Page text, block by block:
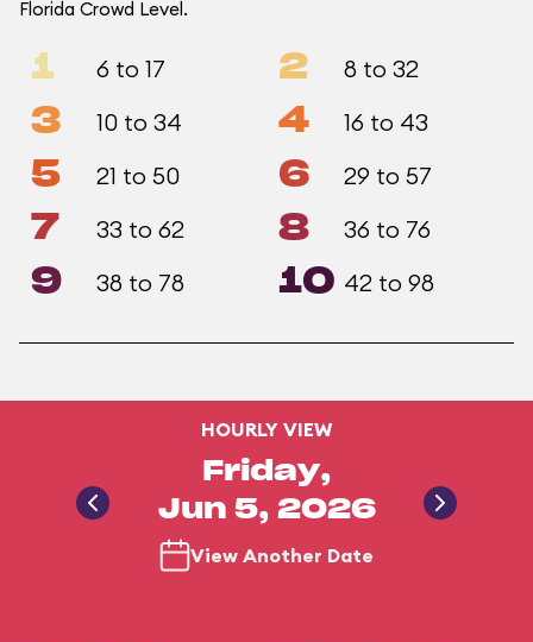
Florida Crowd Level.
1 6 to 17 2 8 to 32
3 10 to 34 4 16 to 43
5 21 to 50 6 29 to 57
7 33 to 62 8 36 to 76
9 38 to 78 10 42 to 98
HOURLY VIEW
Friday,
Jun 5, 2026
View Another Date